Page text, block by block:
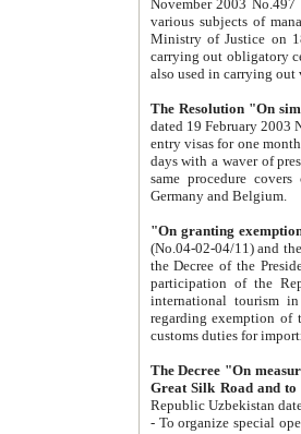
November 2003 No.497 stipulates the
various subjects of managing. The Order of certification of tourist services. It was registered within the
Ministry of Justice on 18 March
carrying out obligatory certification of tourist services rendered by
also used in
The Resolution "On
dated 19 February 2003 No.85. The Ministry for
entry visas for one month to citizens of Italian Republic visiting Uzbekistan as tourists within two working
days with a waver of presenting
same procedure covers citizens of France. Latvia,
Germany and Belgium.
"On granting
(No.04-02-04/11) and the State Tax
the Decree of the President of the Republic of Uzbekistan dated 2 July
participation of the
international tourism in the republic"
regarding exemption of tourist agencies in Samarkand,
customs
The Decree "On measures to
- To organize special open